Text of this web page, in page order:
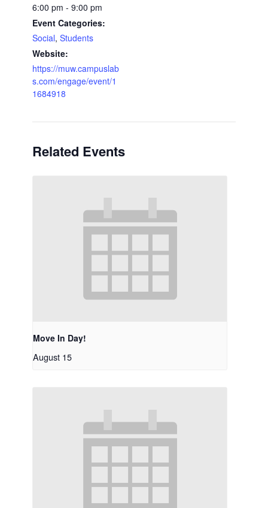
6:00 pm - 9:00 pm
Event Categories:
Social, Students
Website:
https://muw.campuslab
s.com/engage/event/1
1684918
Related Events
Move In Day!
August 15